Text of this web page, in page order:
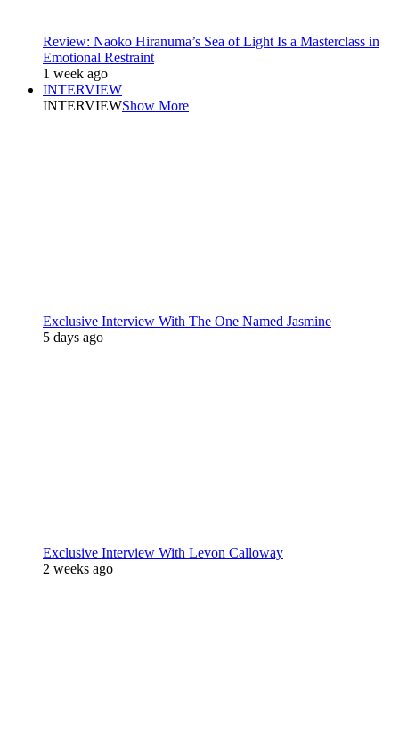
Review: Naoko Hiranuma’s Sea of Light Is a Masterclass in
Emotional Restraint
1 week ago
INTERVIEW
INTERVIEWShow More
Exclusive Interview With The One Named Jasmine
5 days ago
Exclusive Interview With Levon Calloway
2 weeks ago